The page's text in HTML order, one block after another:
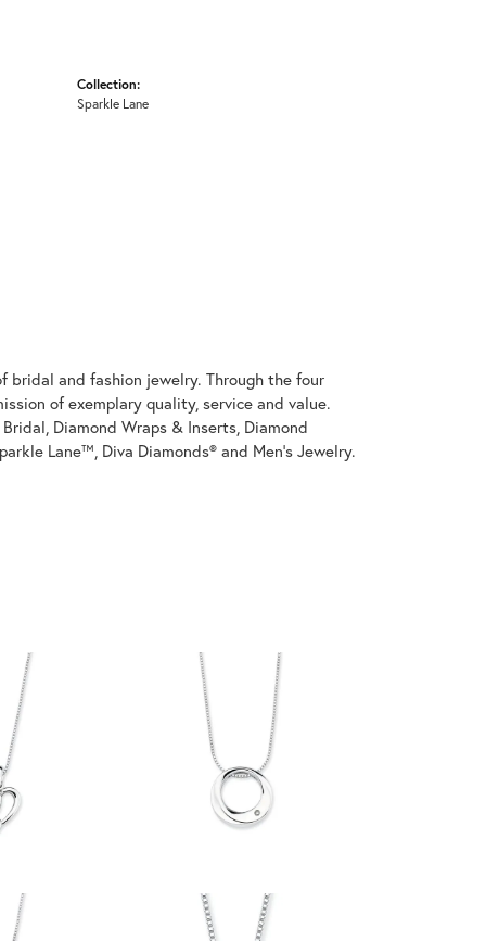
Collection:
Sparkle Lane
bridal and fashion jewelry. Through the four
of exemplary quality, service and value.
Diamond Wraps & Inserts, Diamond
Lane™, Diva Diamonds® and Men's Jewelry.